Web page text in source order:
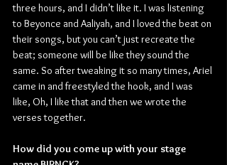
three hours, and I didn’t like it. I was listening
to Beyonce and Aaliyah, and I loved the beat on
their songs, but you can’t just recreate the
beat; someone will be like they sound the
same. So after tweaking it so many times, Ariel
came in and freestyled the hook, and I was
like, Oh, I like that and then we wrote the
verses together.
How did you come up with your stage